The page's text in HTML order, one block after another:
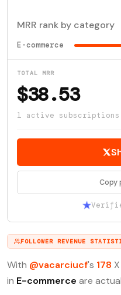
MRR rank by category
E-commerce
TOTAL MRR
$38.53
1 active subscriptions
Copy
FOLLOWER REVENUE
With @vacarciucf's 178
in E-commerce are